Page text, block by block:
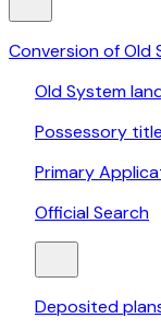
Conversion of Old
Old System
Possessory title
Primary
Official Search
Deposited